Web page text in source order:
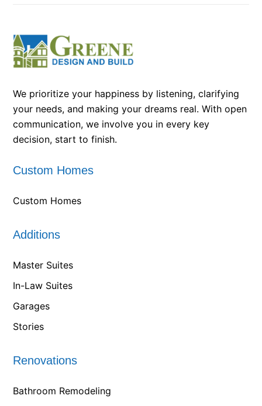
We prioritize your happiness by listening, clarifying
your needs, and making your dreams real. With open
communication, we involve you in every key
decision, start to finish.
Custom Homes
Custom Homes
Additions
Master Suites
In-Law Suites
Garages
Stories
Renovations
Bathroom Remodeling